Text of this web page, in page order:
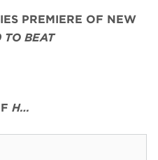
PREMIERE OF NEW
TO BEAT
H…